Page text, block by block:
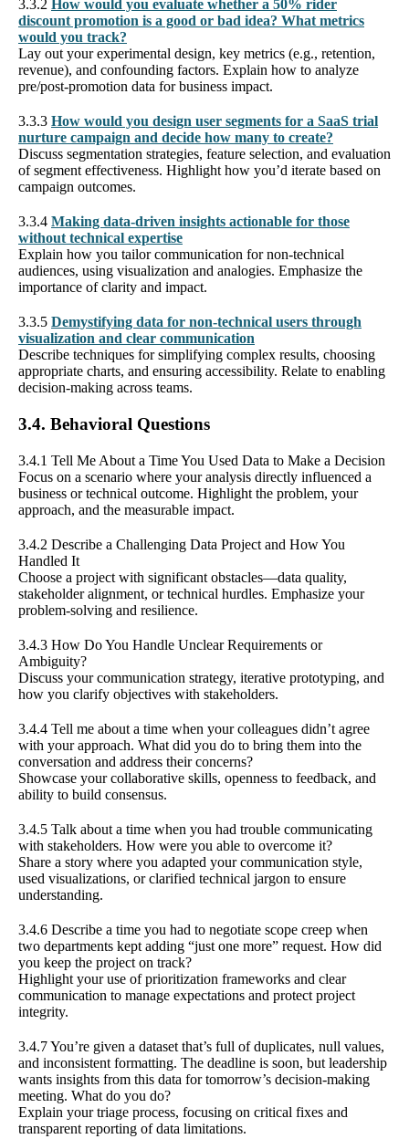
3.3.2 How would you evaluate whether a 50% rider
discount promotion is a good or bad idea? What metrics
would you track?
Lay out your experimental design, key metrics (e.g., retention,
revenue), and confounding factors. Explain how to analyze
pre/post-promotion data for business impact.
3.3.3 How would you design user segments for a SaaS trial
nurture campaign and decide how many to create?
Discuss segmentation strategies, feature selection, and evaluation
of segment effectiveness. Highlight how you’d iterate based on
campaign outcomes.
3.3.4 Making data-driven insights actionable for those
without technical expertise
Explain how you tailor communication for non-technical
audiences, using visualization and analogies. Emphasize the
importance of clarity and impact.
3.3.5 Demystifying data for non-technical users through
visualization and clear communication
Describe techniques for simplifying complex results, choosing
appropriate charts, and ensuring accessibility. Relate to enabling
decision-making across teams.
3.4. Behavioral Questions
3.4.1 Tell Me About a Time You Used Data to Make a Decision
Focus on a scenario where your analysis directly influenced a
business or technical outcome. Highlight the problem, your
approach, and the measurable impact.
3.4.2 Describe a Challenging Data Project and How You
Handled It
Choose a project with significant obstacles—data quality,
stakeholder alignment, or technical hurdles. Emphasize your
problem-solving and resilience.
3.4.3 How Do You Handle Unclear Requirements or
Ambiguity?
Discuss your communication strategy, iterative prototyping, and
how you clarify objectives with stakeholders.
3.4.4 Tell me about a time when your colleagues didn’t agree
with your approach. What did you do to bring them into the
conversation and address their concerns?
Showcase your collaborative skills, openness to feedback, and
ability to build consensus.
3.4.5 Talk about a time when you had trouble communicating
with stakeholders. How were you able to overcome it?
Share a story where you adapted your communication style,
used visualizations, or clarified technical jargon to ensure
understanding.
3.4.6 Describe a time you had to negotiate scope creep when
two departments kept adding “just one more” request. How did
you keep the project on track?
Highlight your use of prioritization frameworks and clear
communication to manage expectations and protect project
integrity.
3.4.7 You’re given a dataset that’s full of duplicates, null values,
and inconsistent formatting. The deadline is soon, but leadership
wants insights from this data for tomorrow’s decision-making
meeting. What do you do?
Explain your triage process, focusing on critical fixes and
transparent reporting of data limitations.